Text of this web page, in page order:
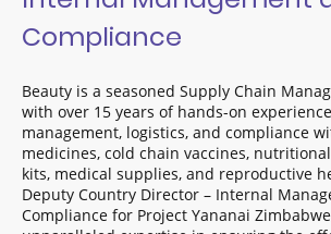
Compliance
Beauty is a seasoned Supply Chain
with over 15 years of hands-on
management, logistics, and compliance
medicines, cold chain vaccines,
kits, medical supplies, and reproductive
Deputy Country Director – Internal
Compliance for Project Yananai